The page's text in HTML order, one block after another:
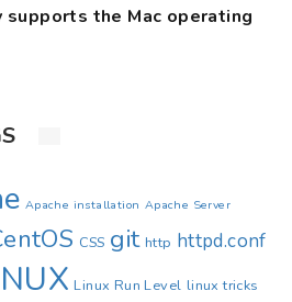
the Mac operating
Apache installation Apache Server
CSS git http httpd.conf
Linux Run Level linux tricks